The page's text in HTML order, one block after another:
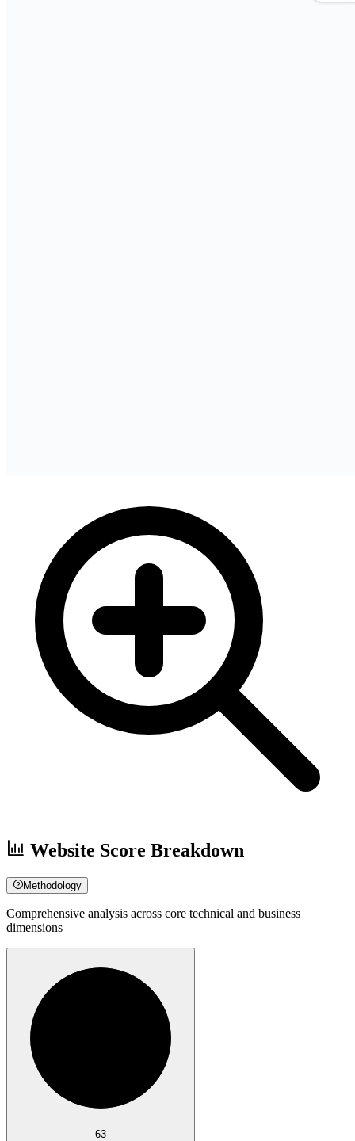
Website Score Breakdown
Methodology
Comprehensive analysis across core technical and business
dimensions
63